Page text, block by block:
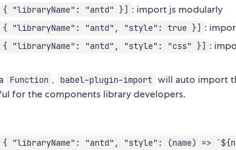
"libraryName": "antd" }] : import js modularly
{ "libraryName": "antd", "style": true }] :
{ "libraryName": "antd", "style": "css" }] :
Function , babel-plugin-import will auto import
for the components library developers.
"libraryName": "antd", "style": (name) =>